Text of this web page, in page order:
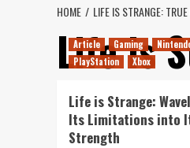
HOME LIFE IS STRANGE:
Life is
Article Gaming
PlayStation
Xbox
Life is Strange:
Its Limitations into
Strength